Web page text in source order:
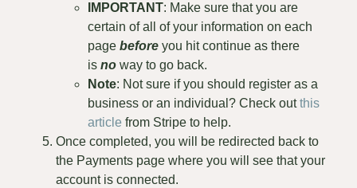
IMPORTANT: Make sure that you are
certain of all of your information on each
page before you hit continue as there
is no way to go back.
Note: Not sure if you should register as a
business or an individual? Check outthis
article from Stripe to help.
Once completed, you will be redirected back to
the Payments page where you will see that your
account is connected.